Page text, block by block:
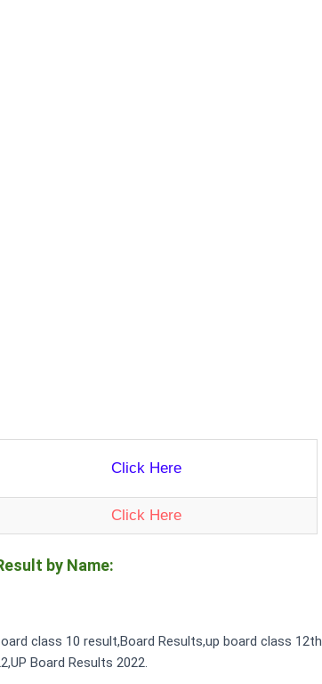
Click Here
Click Here
by Name:
class 10 result,Board Results,up board class 12th
Board Results 2022.